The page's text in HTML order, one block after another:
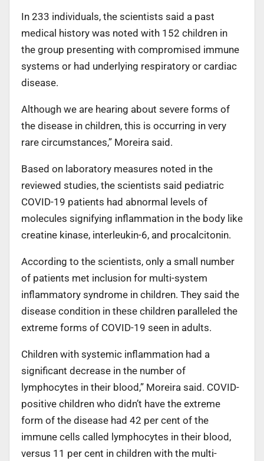
In 233 individuals, the scientists said a past
medical history was noted with 152 children in
the group presenting with compromised immune
systems or had underlying respiratory or cardiac
disease.
Although we are hearing about severe forms of
the disease in children, this is occurring in very
rare circumstances,” Moreira said.
Based on laboratory measures noted in the
reviewed studies, the scientists said pediatric
COVID-19 patients had abnormal levels of
molecules signifying inflammation in the body like
creatine kinase, interleukin-6, and procalcitonin.
According to the scientists, only a small number
of patients met inclusion for multi-system
inflammatory syndrome in children. They said the
disease condition in these children paralleled the
extreme forms of COVID-19 seen in adults.
Children with systemic inflammation had a
significant decrease in the number of
lymphocytes in their blood,” Moreira said. COVID-
positive children who didn’t have the extreme
form of the disease had 42 per cent of the
immune cells called lymphocytes in their blood,
versus 11 per cent in children with the multi-